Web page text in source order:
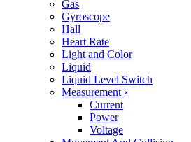
Gas
Gyroscope
Hall
Heart Rate
Light and Color
Liquid
Liquid Level Switch
Measurement ›
Current
Power
Voltage